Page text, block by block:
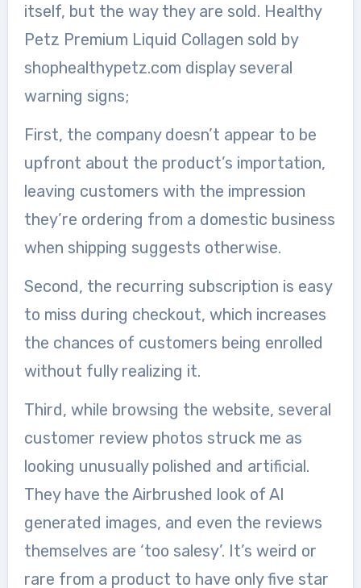
itself, but the way they are sold. Healthy
Petz Premium Liquid Collagen sold by
shophealthypetz.com display several
warning signs;
First, the company doesn’t appear to be
upfront about the product’s importation,
leaving customers with the impression
they’re ordering from a domestic business
when shipping suggests otherwise.
Second, the recurring subscription is easy
to miss during checkout, which increases
the chances of customers being enrolled
without fully realizing it.
Third, while browsing the website, several
customer review photos struck me as
looking unusually polished and artificial.
They have the Airbrushed look of AI
generated images, and even the reviews
themselves are ‘too salesy’. It’s weird or
rare from a product to have only five star